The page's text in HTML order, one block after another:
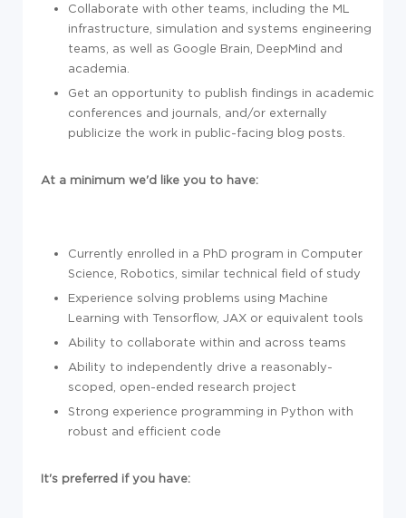
Collaborate with other teams, including the ML
infrastructure, simulation and systems engineering
teams, as well as Google Brain, DeepMind and
academia.
Get an opportunity to publish findings in academic
conferences and journals, and/or externally
publicize the work in public-facing blog posts.
At a minimum we'd like you to have:
Currently enrolled in a PhD program in Computer
Science, Robotics, similar technical field of study
Experience solving problems using Machine
Learning with Tensorflow, JAX or equivalent tools
Ability to collaborate within and across teams
Ability to independently drive a reasonably-
scoped, open-ended research project
Strong experience programming in Python with
robust and efficient code
It's preferred if you have: